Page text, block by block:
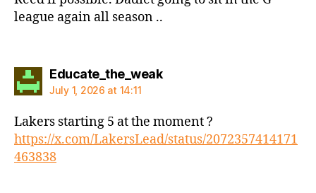
league again all season ..
Educate_the_weaksays:
July 1, 2026 at 14:11
Lakers starting 5 at the moment ?
https://x.com/LakersLead/status/2072357414171
463838